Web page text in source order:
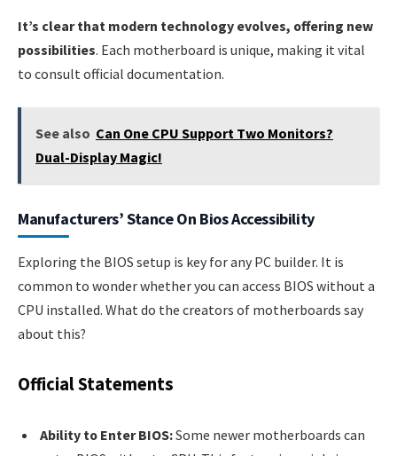
It’s clear that modern technology evolves, offering new
possibilities. Each motherboard is unique, making it vital
to consult official documentation.
See also Can One CPU Support Two Monitors?
Dual-Display Magic!
Manufacturers’ Stance On Bios Accessibility
Exploring the BIOS setup is key for any PC builder. It is
common to wonder whether you can access BIOS without a
CPU installed. What do the creators of motherboards say
about this?
Official Statements
Ability to Enter BIOS:Some newer motherboards can